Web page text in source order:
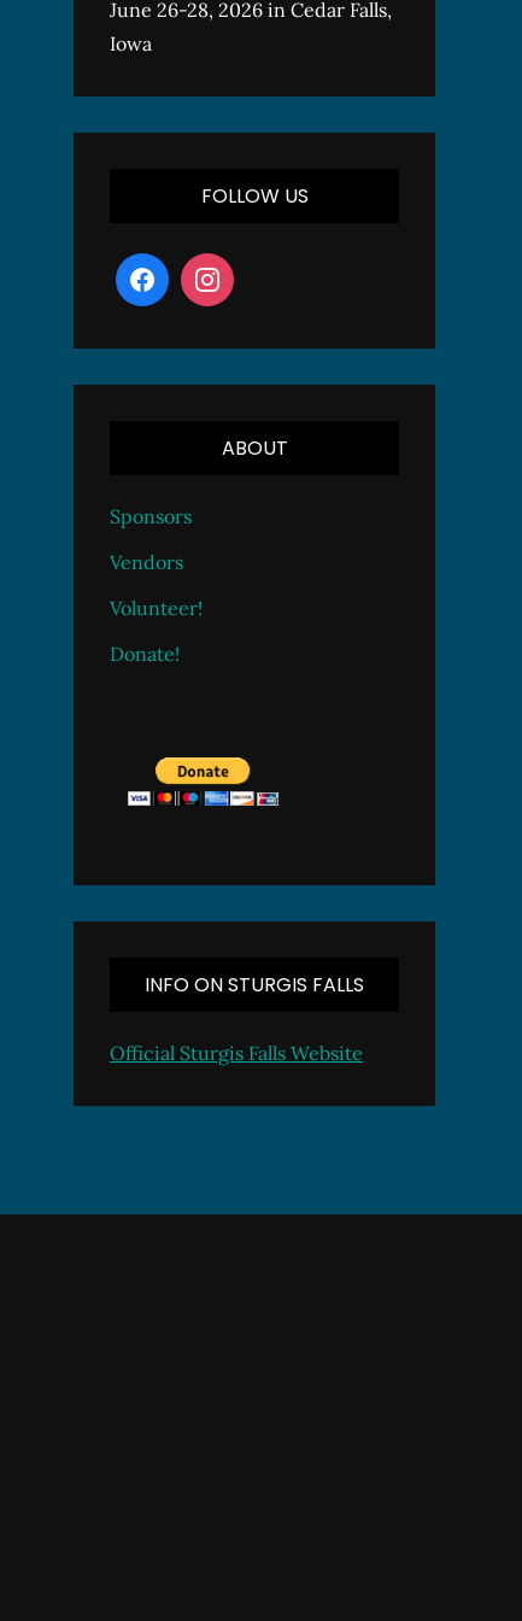
June 26-28, 2026 in Cedar Falls,
Iowa
FOLLOW US
ABOUT
Sponsors
Vendors
Volunteer!
Donate!
INFO ON STURGIS FALLS
Official Sturgis Falls Website